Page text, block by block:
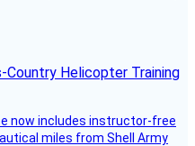
Country Helicopter Training
now includes instructor-free
miles from Shell Army